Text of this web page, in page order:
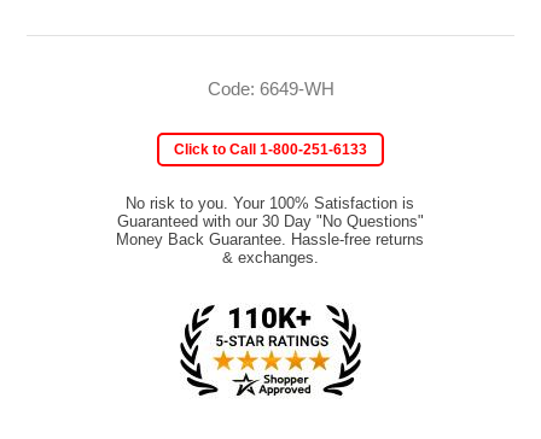
Code: 6649-WH
Click to Call 1-800-251-6133
No risk to you. Your 100% Satisfaction is
Guaranteed with our 30 Day "No Questions"
Money Back Guarantee. Hassle-free returns
& exchanges.